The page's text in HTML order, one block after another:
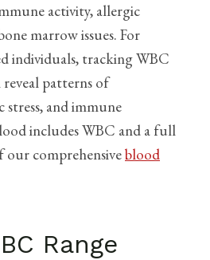
activity, allergic
marrow issues. For
individuals, tracking WBC
patterns of
and immune
includes WBC and a full
our comprehensiveblood
Range